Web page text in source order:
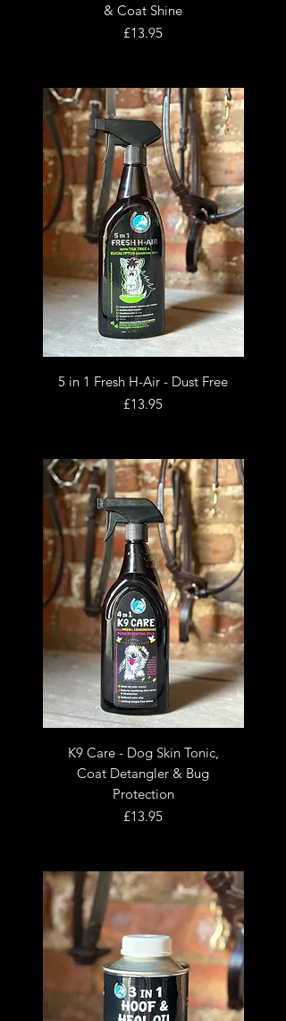
& Coat Shine
Price
£13.95
5 in 1 Fresh H-Air - Dust Free
Price
£13.95
K9 Care - Dog Skin Tonic,
Coat Detangler & Bug
Protection
Price
£13.95